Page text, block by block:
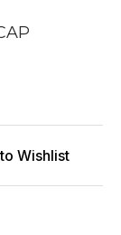
Wishlist